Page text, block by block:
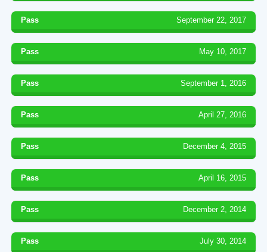
Pass September 22, 2017
Pass May 10, 2017
Pass September 1, 2016
Pass April 27, 2016
Pass December 4, 2015
Pass April 16, 2015
Pass December 2, 2014
Pass July 30, 2014